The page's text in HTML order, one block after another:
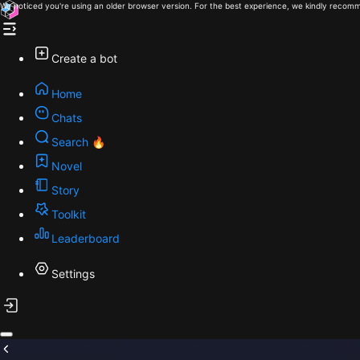
We noticed you're using an older browser version. For the best experience, we kindly
Create a bot
Home
Chats
Search 🔥
Novel
Story
Toolkit
Leaderboard
Settings